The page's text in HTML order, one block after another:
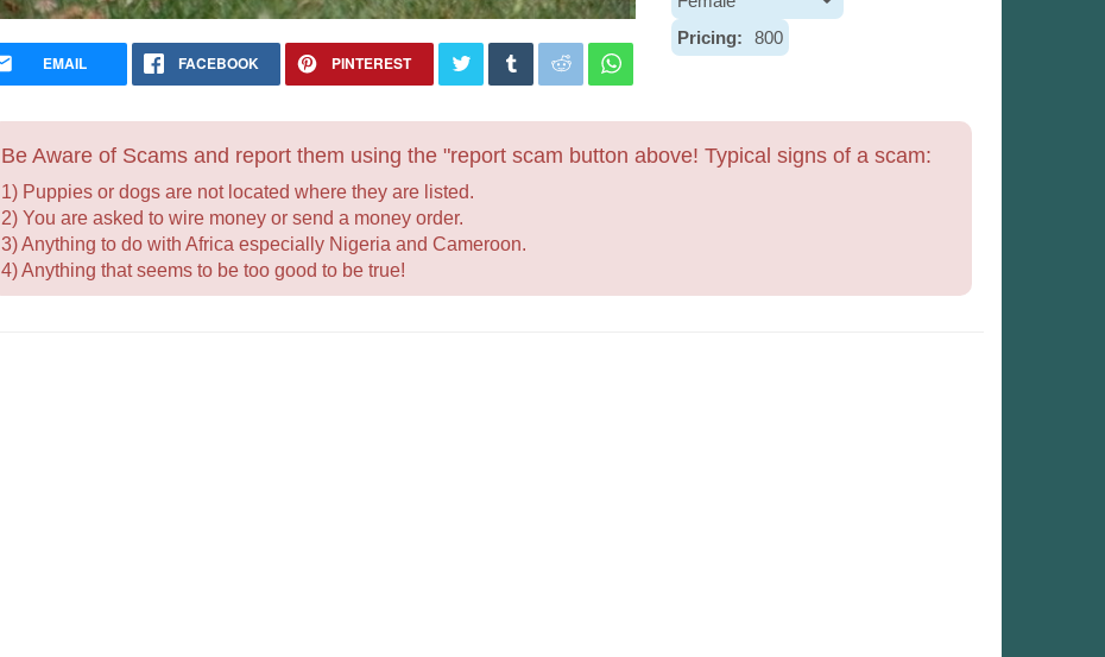
EMAIL FACEBOOK PINTEREST
Pricing:
800
Be Aware of Scams and report them using the "report scam button above! Typical signs of a scam:
1) Puppies or dogs are not located where they are listed.
2) You are asked to wire money or send a money order.
3) Anything to do with Africa especially Nigeria and Cameroon.
4) Anything that seems to be too good to be true!